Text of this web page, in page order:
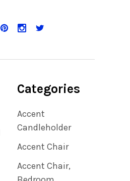
Categories
Accent
Candleholder
Accent Chair
Accent Chair,